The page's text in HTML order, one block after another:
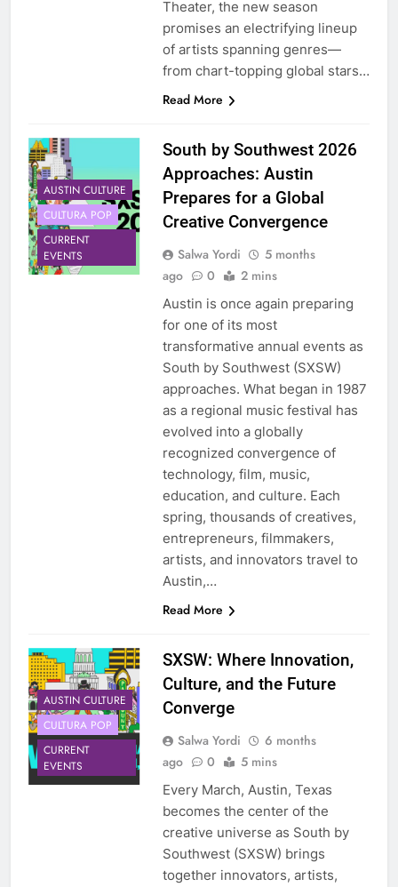
Theater, the new season
promises an electrifying lineup
of artists spanning genres—
from chart-topping global stars…
Read More
AUSTIN CULTURE
CULTURA POP
CURRENT
EVENTS
South by Southwest 2026
Approaches: Austin
Prepares for a Global
Creative Convergence
Salwa Yordi
5 months
ago
0 2 mins
Austin is once again preparing
for one of its most
transformative annual events as
South by Southwest (SXSW)
approaches. What began in 1987
as a regional music festival has
evolved into a globally
recognized convergence of
technology, film, music,
education, and culture. Each
spring, thousands of creatives,
entrepreneurs, filmmakers,
artists, and innovators travel to
Austin,…
Read More
AUSTIN CULTURE
CULTURA POP
CURRENT
EVENTS
SXSW: Where Innovation,
Culture, and the Future
Converge
Salwa Yordi
6 months
ago
0 5 mins
Every March, Austin, Texas
becomes the center of the
creative universe as South by
Southwest (SXSW) brings
together innovators, artists,